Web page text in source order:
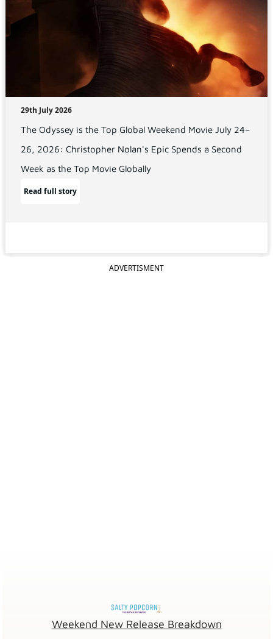
29th July 2026
The Odyssey is the Top Global Weekend Movie July 24–
26, 2026: Christopher Nolan's Epic Spends a Second
Week as the Top Movie Globally
Read full story
ADVERTISMENT
Weekend New Release Breakdown